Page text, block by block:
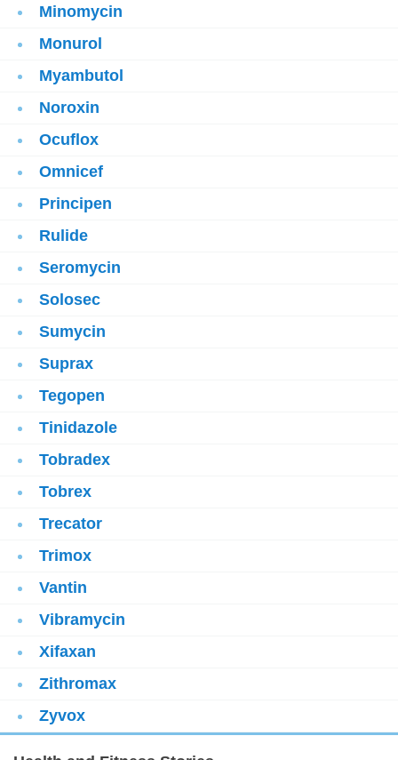
Minomycin
Monurol
Myambutol
Noroxin
Ocuflox
Omnicef
Principen
Rulide
Seromycin
Solosec
Sumycin
Suprax
Tegopen
Tinidazole
Tobradex
Tobrex
Trecator
Trimox
Vantin
Vibramycin
Xifaxan
Zithromax
Zyvox